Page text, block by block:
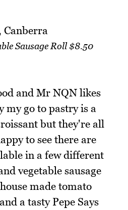
Sausage Roll $8.50
and Mr NQN likes
my go to pastry is a
but they're all
to see there are
in a few different
vegetable sausage
made tomato
a tasty Pepe Says